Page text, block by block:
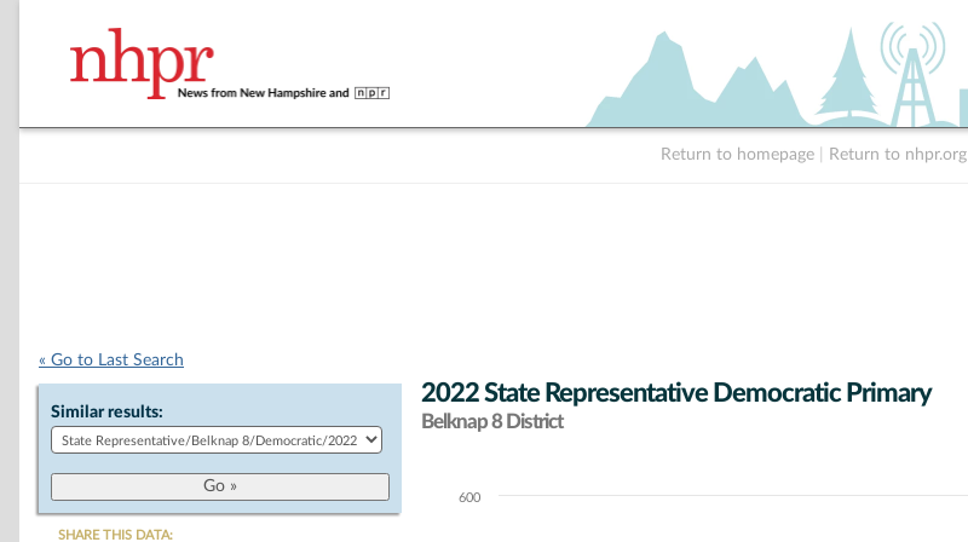
Return to homepage Return to nhpr.org
« Go to Last Search
Similar results:
SHARE THIS DATA:
2022 State Representative Democratic Primary
Belknap 8 District
Chart600